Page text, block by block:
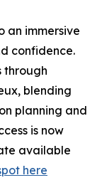
an immersive
confidence.
through
blending
planning and
is now
available
here